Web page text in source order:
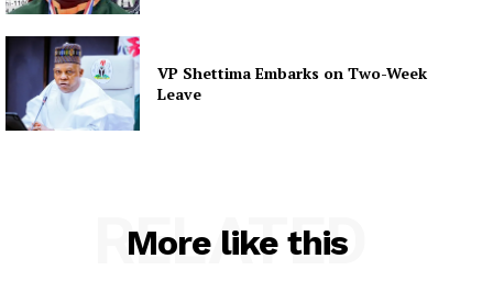
VP Shettima Embarks on Two-Week
Leave
More like this
RELATED